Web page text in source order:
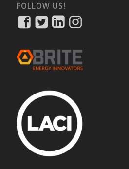
FOLLOW US!